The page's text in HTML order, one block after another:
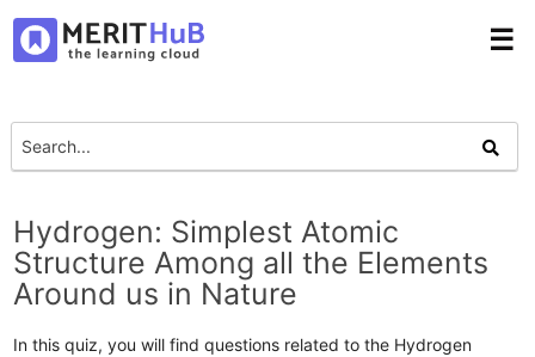
☰
Hydrogen: Simplest Atomic
Structure Among all the Elements
Around us in Nature
In this quiz, you will find questions related to the Hydrogen